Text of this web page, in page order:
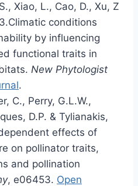
Xiao, L., Cao, D., Xu, Z
conditions
by influencing
functional traits in
New Phytologist
.
C., Perry, G.L.W.,
D.P. & Tylianakis,
effects of
on pollinator traits,
and pollination
, e06453. Open